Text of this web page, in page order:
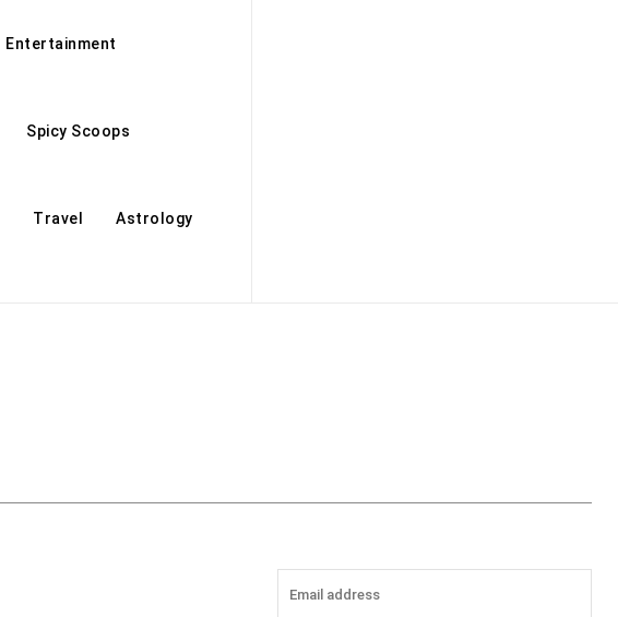
Entertainment
Spicy Scoops
Travel Astrology